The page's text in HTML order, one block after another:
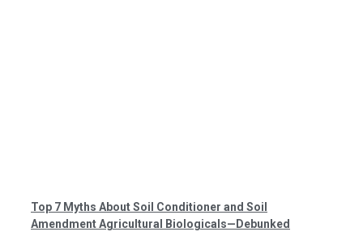
Top 7 Myths About Soil Conditioner and Soil
Amendment Agricultural Biologicals—Debunked